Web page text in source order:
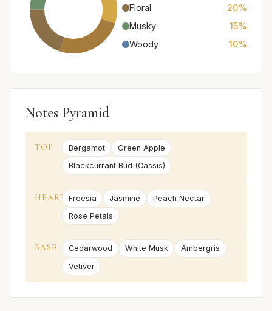
Floral
20%
Musky
15%
Woody
10%
Notes Pyramid
TOP Bergamot
Green Apple
Blackcurrant Bud (Cassis)
HEART Freesia Jasmine
Peach Nectar
Rose Petals
BASE Cedarwood White Musk
Ambergris
Vetiver